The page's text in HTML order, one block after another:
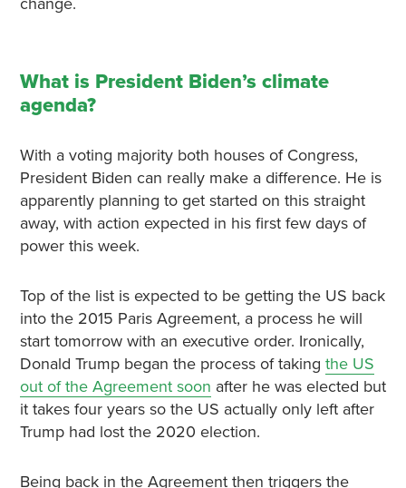
What is President Biden’s climate
agenda?
With a voting majority both houses of Congress,
President Biden can really make a difference. He is
apparently planning to get started on this straight
away, with action expected in his first few days of
power this week.
Top of the list is expected to be getting the US back
into the 2015 Paris Agreement, a process he will
start tomorrow with an executive order. Ironically,
Donald Trump began the process of taking the US
out of the Agreement soon after he was elected but
it takes four years so the US actually only left after
Trump had lost the 2020 election.
Being back in the Agreement then triggers the